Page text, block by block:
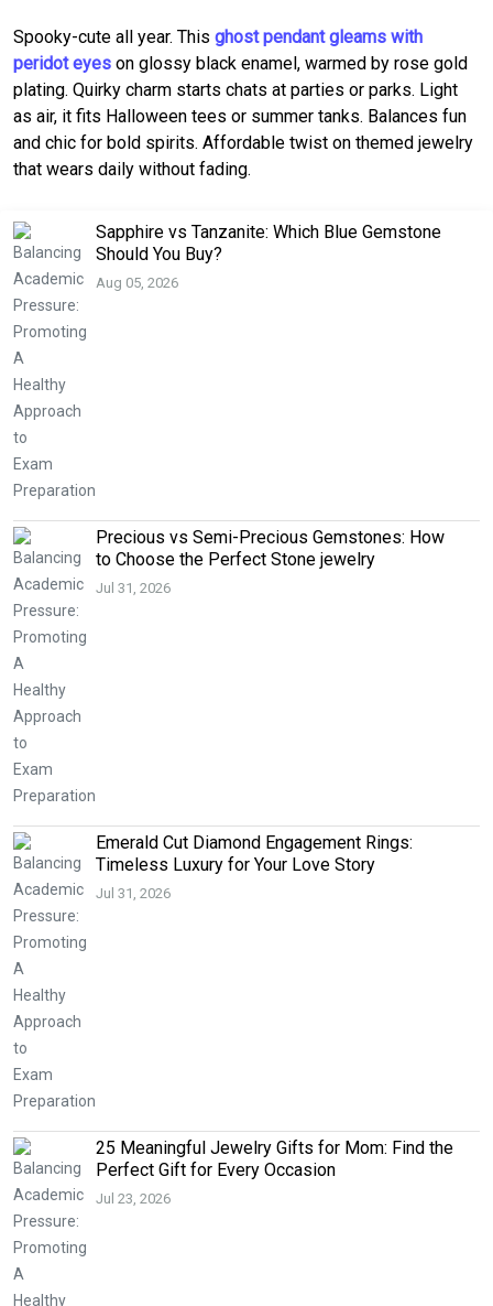
Spooky-cute all year. This ghost pendant gleams with
peridot eyes on glossy black enamel, warmed by rose gold
plating. Quirky charm starts chats at parties or parks. Light
as air, it fits Halloween tees or summer tanks. Balances fun
and chic for bold spirits. Affordable twist on themed jewelry
that wears daily without fading.
Sapphire vs Tanzanite: Which Blue Gemstone
Should You Buy?
Aug 05, 2026
Precious vs Semi-Precious Gemstones: How
to Choose the Perfect Stone jewelry
Jul 31, 2026
Emerald Cut Diamond Engagement Rings:
Timeless Luxury for Your Love Story
Jul 31, 2026
25 Meaningful Jewelry Gifts for Mom: Find the
Perfect Gift for Every Occasion
Jul 23, 2026